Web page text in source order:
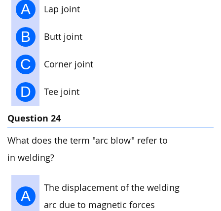
A Lap joint
B Butt joint
C Corner joint
D Tee joint
Question 24
What does the term "arc blow" refer to
in welding?
A
The displacement of the welding
arc due to magnetic forces